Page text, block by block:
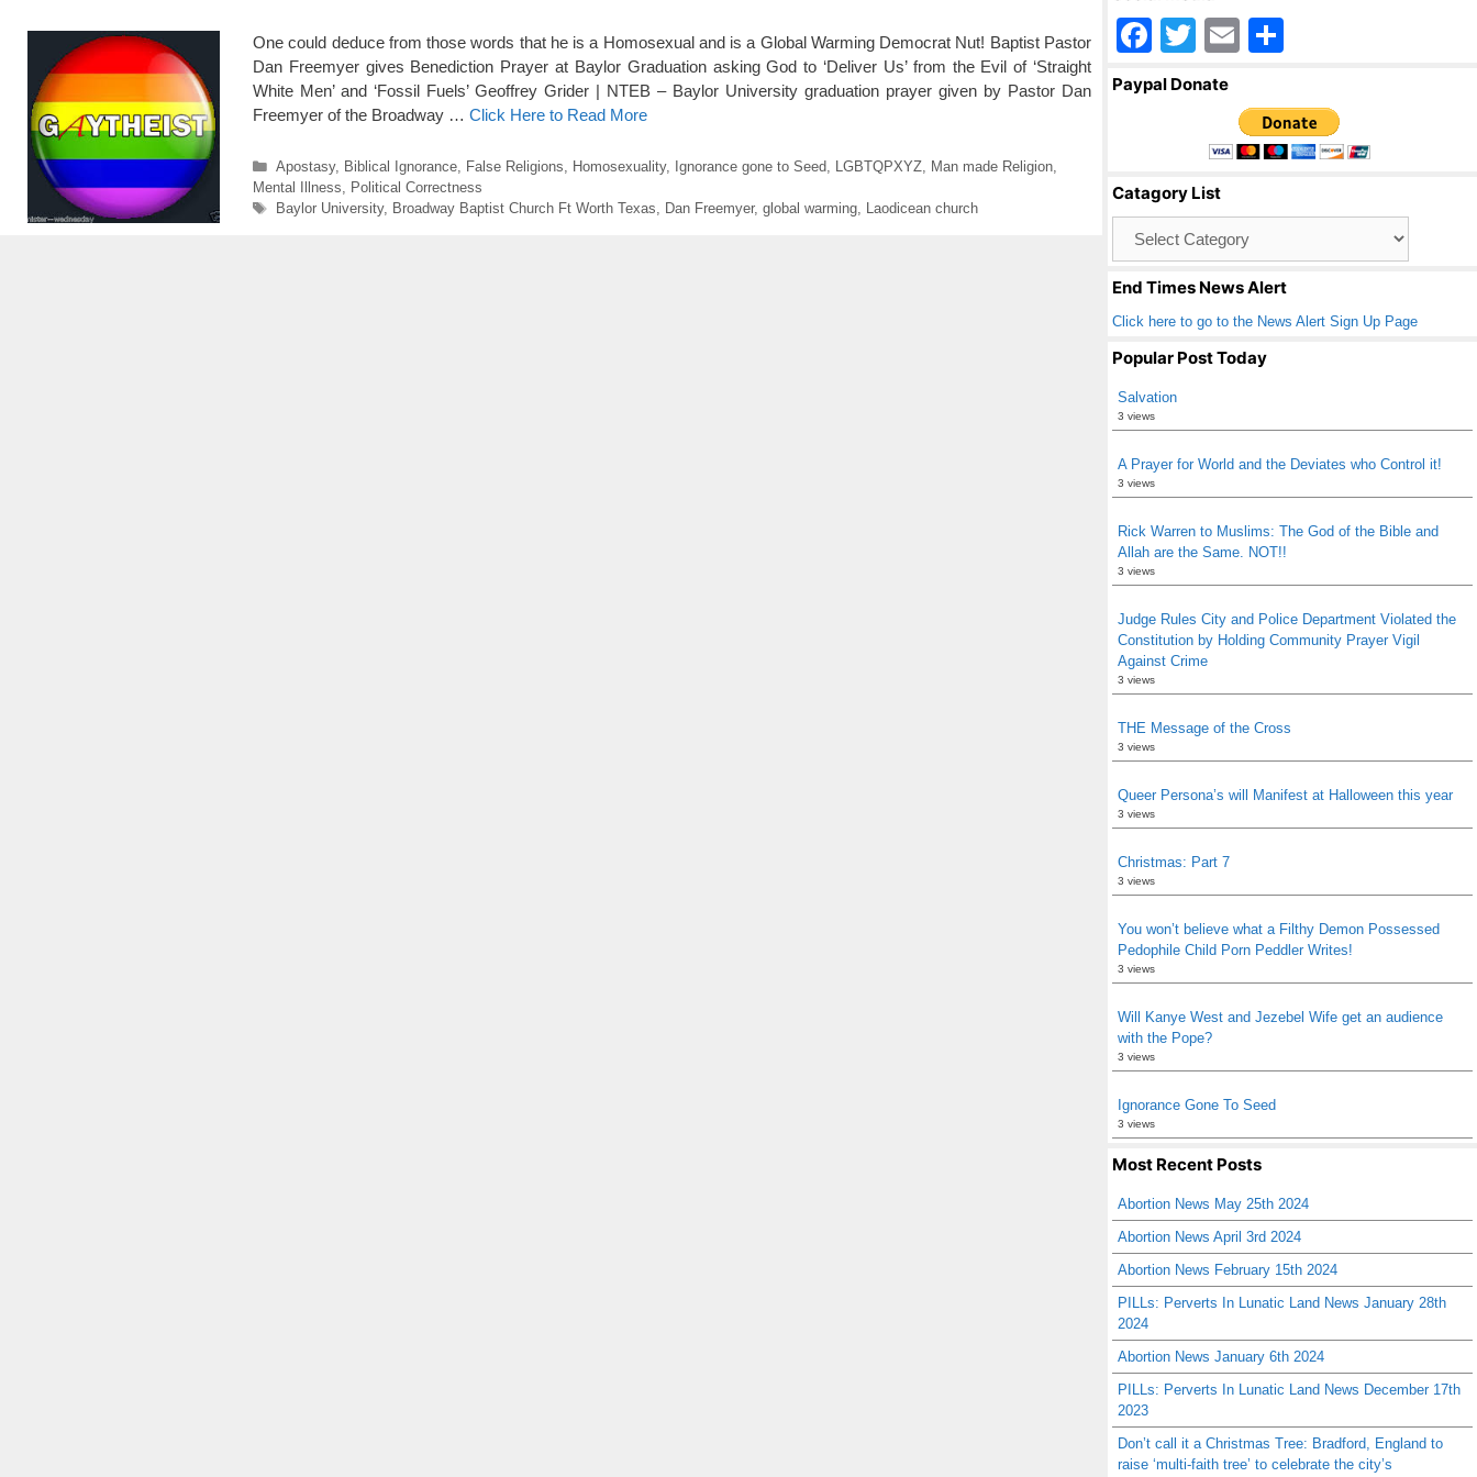
One could deduce from those words that he is a Homosexual and is a Global Warming Democrat Nut! Baptist Pastor
Dan Freemyer gives Benediction Prayer at Baylor Graduation asking God to ‘Deliver Us’ from the Evil of ‘Straight
White Men’ and ‘Fossil Fuels’ Geoffrey Grider | NTEB – Baylor University graduation prayer given by Pastor Dan
Freemyer of the Broadway … Click Here to Read More
Categories
Apostasy, Biblical Ignorance, False Religions Homosexuality, Ignorance gone to Seed LGBTQPXYZ, Man made Religion,
Mental Illness
Political Correctness
Tags
Baylor University, Broadway Baptist Church Ft Worth Texas Dan Freemyer, global warming, Laodicean church
F
a
o
o
k
T
wi
er
E
ail ar
e
Paypal Donate
Catagory List
End Times News Alert
Click here to go to the News Alert Sign Up Page
Popular Post Today
Salvation
3 views
A Prayer for World and the Deviates who Control it!
3 views
Rick Warren to Muslims: The God of the Bible and
Allah are the Same. NOT!!
3 views
Judge Rules City and Police Department Violated the
Constitution by Holding Community Prayer Vigil
Against Crime
3 views
THE Message of the Cross
3 views
Queer Persona’s will Manifest at Halloween this year
3 views
Christmas: Part 7
3 views
You won’t believe what a Filthy Demon Possessed
Pedophile Child Porn Peddler Writes!
3 views
Will Kanye West and Jezebel Wife get an audience
with the Pope?
3 views
Ignorance Gone To Seed
3 views
Most Recent Posts
Abortion News May 25th 2024
Abortion News April 3rd 2024
Abortion News February 15th 2024
PILLs: Perverts In Lunatic Land News January 28th
2024
Abortion News January 6th 2024
PILLs: Perverts In Lunatic Land News December 17th
2023
Don’t call it a Christmas Tree: Bradford, England to
raise ‘multi-faith tree’ to celebrate the city’s